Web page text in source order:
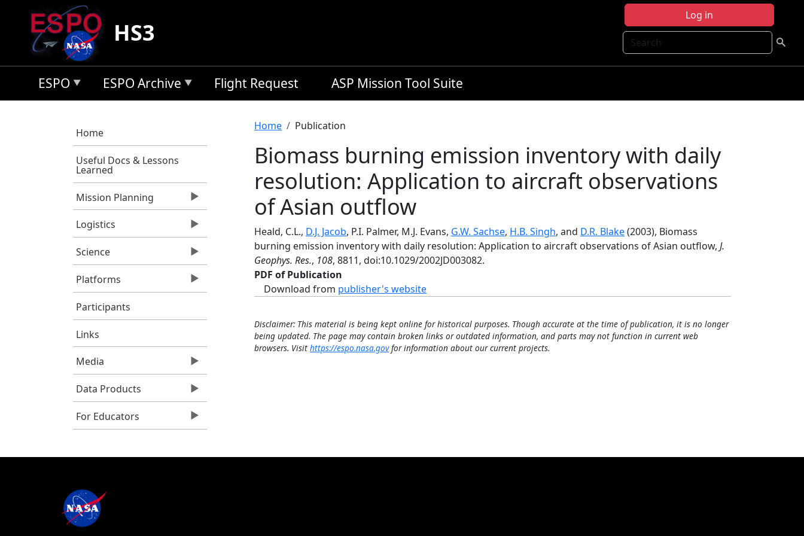
Skip to main content
Log in
Search
HS3
ESPO ESPO Archive Flight Request ASP Mission Tool Suite
Home
Useful Docs & Lessons
Learned
Mission Planning
Logistics
Science
Platforms
Participants
Links
Media
Data Products
For Educators
Breadcrumb
Home Publication
Biomass burning emission inventory with daily
resolution: Application to aircraft observations
of Asian outflow
Heald, C.L., D.J. Jacob, P.I. Palmer, M.J. Evans, G.W. Sachse, H.B. Singh, and D.R. Blake(2003), Biomass
burning emission inventory with daily resolution: Application to aircraft observations of Asian outflow, J.
Geophys. Res., 108, 8811, doi:10.1029/2002JD003082.
PDF of Publication
Download from publisher's website
Disclaimer: This material is being kept online for historical purposes. Though accurate at the time of publication, it is no longer
being updated. The page may contain broken links or outdated information, and parts may not function in current web
browsers. Visit https://espo.nasa.govfor information about our current projects.